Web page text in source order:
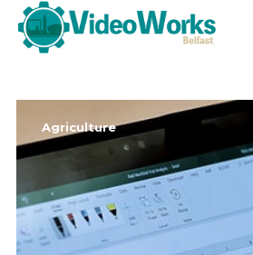
Agriculture